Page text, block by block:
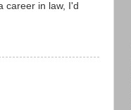
career in law, I'd